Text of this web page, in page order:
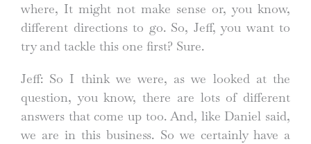
where, It might not make sense or, you know,
different directions to go. So, Jeff, you want to
try and tackle this one first? Sure.
Jeff: So I think we were, as we looked at the
question, you know, there are lots of different
answers that come up too. And, like Daniel said,
we are in this business. So we certainly have a